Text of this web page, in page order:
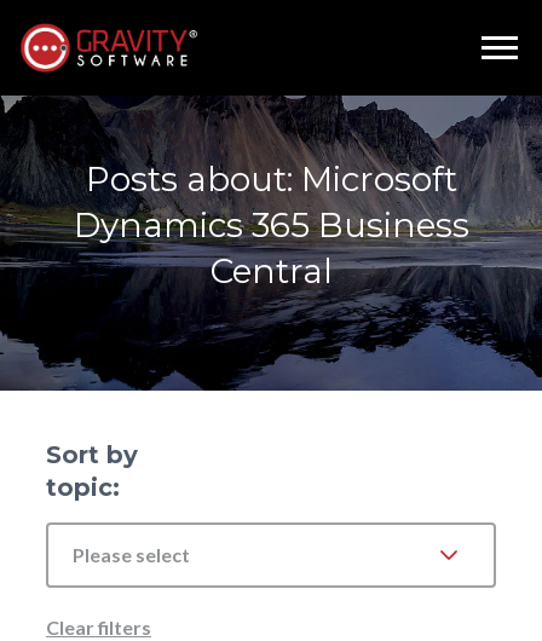
Posts about: Microsoft
Dynamics 365 Business
Central
Sort by
topic:
Please select
Clear filters